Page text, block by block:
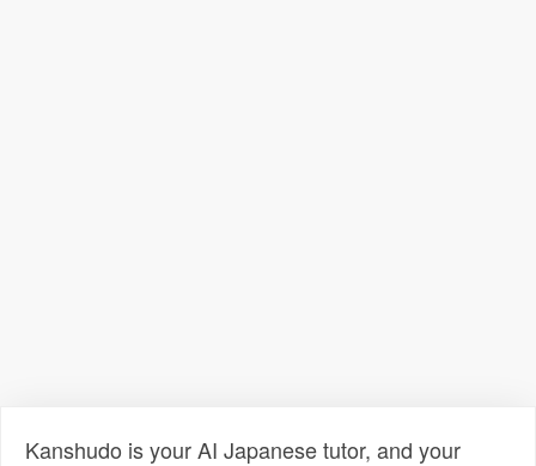
Kanshudo is your AI Japanese tutor, and your